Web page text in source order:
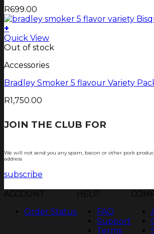
R699.00
+
Quick View
Out of stock
Accessories
Bradley Smoker 5 flavour Variety
R1,750.00
JOIN THE CLUB FOR
We will not send you any spam, bacon or other pork
address
subscribe
ACCOUNT
Order Status
HELP
FAQ
Support
Terms